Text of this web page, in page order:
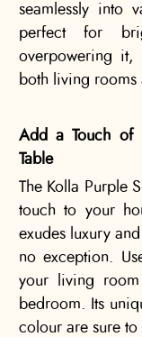
seamlessly into
perfect for
overpowering
both living rooms
Add a Touch of
Table
The Kolla Purple
touch to your
exudes luxury
no exception.
your living
bedroom. Its
colour are sure